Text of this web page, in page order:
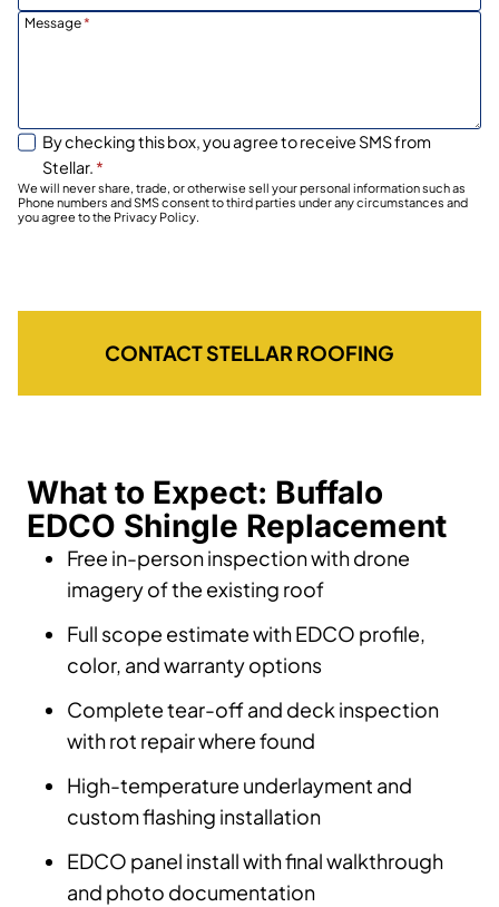
Message*
By checking this box, you agree to receive SMS from
Stellar. *
We will never share, trade, or otherwise sell your personal information such as
Phone numbers and SMS consent to third parties under any circumstances and
you agree to the Privacy Policy.
CONTACT STELLAR ROOFING
What to Expect: Buffalo
EDCO Shingle Replacement
Free in-person inspection with drone
imagery of the existing roof
Full scope estimate with EDCO profile,
color, and warranty options
Complete tear-off and deck inspection
with rot repair where found
High-temperature underlayment and
custom flashing installation
EDCO panel install with final walkthrough
and photo documentation